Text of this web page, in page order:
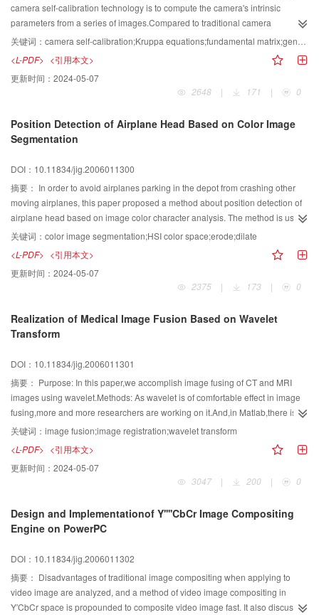
camera self-calibration technology is to compute the camera's intrinsic
parameters from a series of images.Compared to traditional camera
calibration methods,the process of self-calibration is simpler and more
convenient for application.The self-calibration technology using Kruppa
equation not only requires computing the fundamental matrix,but also
computing the epipoles of images which are variable with the different
images and will result in unstable computation results.GA algorithm is used
Kruppa equations defined by Hartley.At last,the self-calibration problem is
converted into the minimization of the cost function,so that the epipoles
results show that the proposed method is simple and effective,and can
become an versatile tool for camera calibration.
关键词： camera self-calibration;Kruppa equations;fundamental matrix;genetic algorithm
<L-PDF> <引用本文>
更新时间： 2024-05-07
2648
| 171 | 0
Position Detection of Airplane Head Based on Color Image
Segmentation
DOI：10.11834/jig.2006011300
摘要： In order to avoid airplanes parking in the depot from crashing other
moving airplanes, this paper proposed a method about position detection of
airplane head based on image color character analysis. The method is used
in the designing of intelligent security surveillance system for airplane depot
toward the functioning of collision and striking warning. Firstly, the RGB
image captured by the camera is transtormed into the HSI space. Then the
red area, which is related to airplane head, is extracted by double
thresholding of the saturation and hue components. And then the segmented
vertex of airplane head and the corresponding safe zone. Experimental
results demonstrate that this method can detect the airplane head effictively
关键词： color image segmentation;HSI color space;erode;dilate
<L-PDF> <引用本文>
更新时间： 2024-05-07
2375
| 173 | 0
Realization of Medical Image Fusion Based on Wavelet
Transform
DOI：10.11834/jig.2006011301
摘要： Purpose: In this paper,we accomplish image fusing of CT and MRI
images using wavelet.Methods: As wavelet is of comfortable effect in image
fusing,more and more researchers are working on it.And,in Matlab,there is a
toolbox called Wavelet Toolbox 3.0,with which we can finish some image
fusing simply.With some drawbacks,the toolbox works not so well with some
kinds of image pairs,such as a picture of ct and a picture of pet,if the pet
image is gray image instead of a counterfeit color image.Then the resulted
image if of bad quality with low-lying effect.In order to achieve a good result
program.Result: We strive to fulfill the program and compare the result to
what we have got by toolbox.And the effect is comfortable.Conclusion: By
with the development of technique of image fusing and the deepening of
complexity of medical images,the process of image fusing would be more
complex especially those images rooted from abdomen and chest.So more
methods must be called for rather than toolboxes.
关键词： image fusion;image registration;wavelet transform
<L-PDF> <引用本文>
更新时间： 2024-05-07
3047
| 200 | 0
Design and Implementationof Y''''CbCr Image Compositing
Engine on PowerPC
DOI：10.11834/jig.2006011302
摘要： Disadvantages of traditional image compositing when applying to
video image are analyzed, and a method of video image compositing in
Y′CbCr space is propounded to composite video image fast. It also discusses